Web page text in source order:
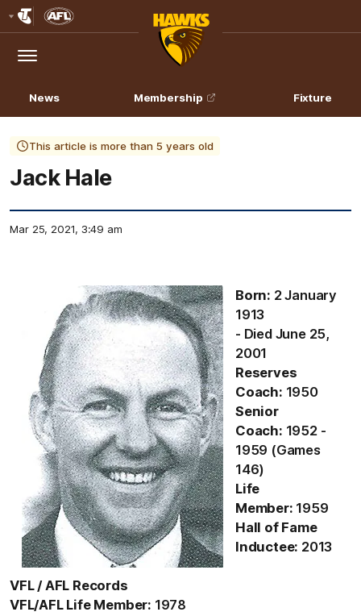
Logo
Menu
Club
Logo
News Membership Fixture
This article is more than 5 years old
Jack Hale
Mar 25, 2021, 3:49 am
Born: 2 January
1913
- Died June 25,
2001
Reserves
Coach: 1950
Senior
Coach: 1952 -
1959 (Games
146)
Life
Member: 1959
Hall of Fame
Inductee: 2013
VFL / AFL Records
VFL/AFL Life Member: 1978